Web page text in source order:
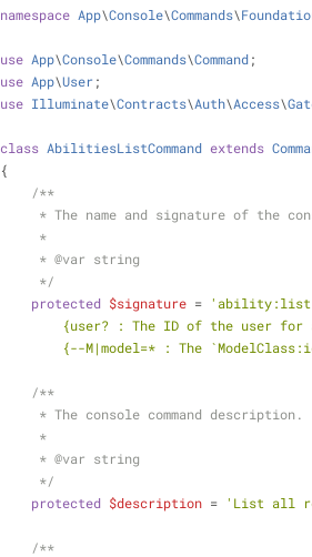
namespace App\Console\Commands\
use App\Console\Commands\Command;
use App\User;
use Illuminate\Contracts\Auth\Access\
class AbilitiesListCommand extends
{
/**
* The name and signature of the
     *
     *
@var string
     */
protected $signature = 'ability:list
{user? : The ID of the user
{--M|model=* : The
/**
     * The console command description.
     *
     *
@var string
     */
protected $description = 'List all
/**